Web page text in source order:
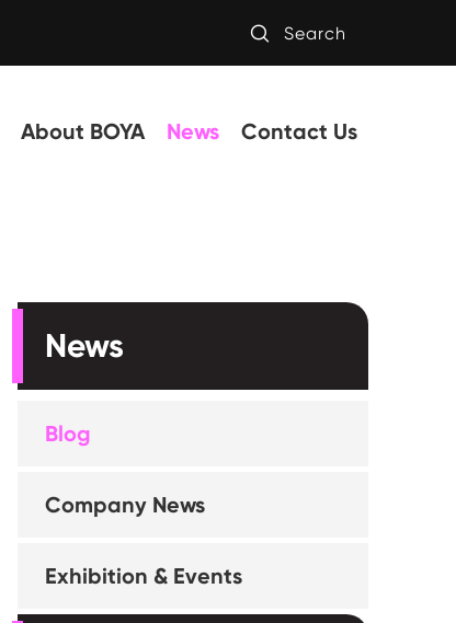
 Search
About BOYA News Contact Us
News
Blog
Company News
Exhibition & Events